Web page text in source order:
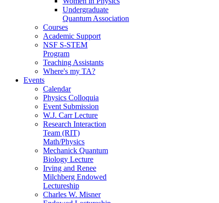
Undergraduate
Quantum Association
Courses
Academic Support
NSF S-STEM
Program
Teaching Assistants
Where's my TA?
Events
Calendar
Physics Colloquia
Event Submission
W.J. Carr Lecture
Research Interaction
Team (RIT)
Math/Physics
Mechanick Quantum
Biology Lecture
Irving and Renee
Milchberg Endowed
Lectureship
Charles W. Misner